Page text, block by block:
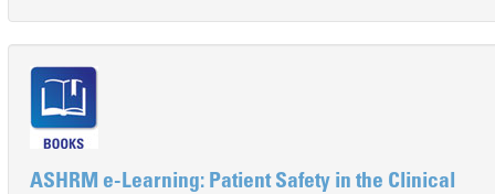
ASHRM e-Learning: Patient Safety in the Clinical